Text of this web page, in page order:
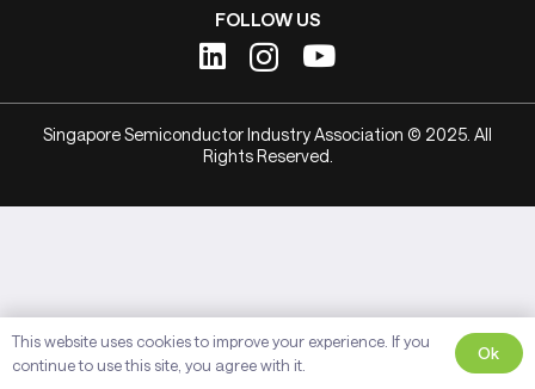
FOLLOW US
Singapore Semiconductor Industry Association © 2025. All
Rights Reserved.
This website uses cookies to improve your experience. If you
continue to use this site, you agree with it.
Ok